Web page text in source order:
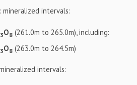
mineralized intervals:
3O8 (261.0m to 265.0m), including:
3O8 (263.0m to 264.5m)
intervals: